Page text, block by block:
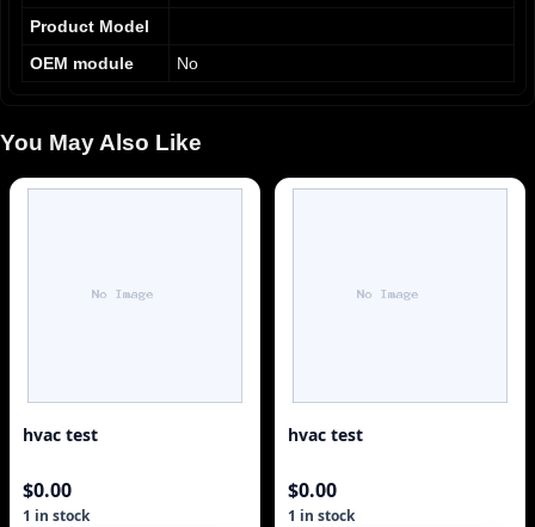
Product Model
OEM module
No
You May Also Like
hvac test
$0.00
1 in stock
hvac test
$0.00
1 in stock